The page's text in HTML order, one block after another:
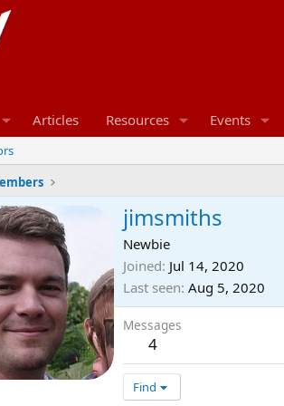
Articles Resources Events
jimsmiths
Newbie
Joined Jul 14, 2020
Last seen Aug 5, 2020
Messages
4
Find